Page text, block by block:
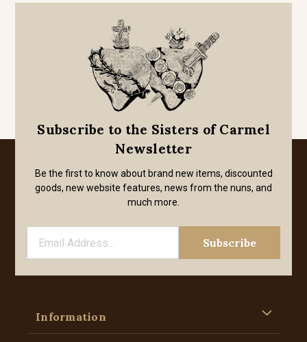
Subscribe to the Sisters of Carmel
Newsletter
Be the first to know about brand new items, discounted
goods, new website features, news from the nuns, and
much more.
Information